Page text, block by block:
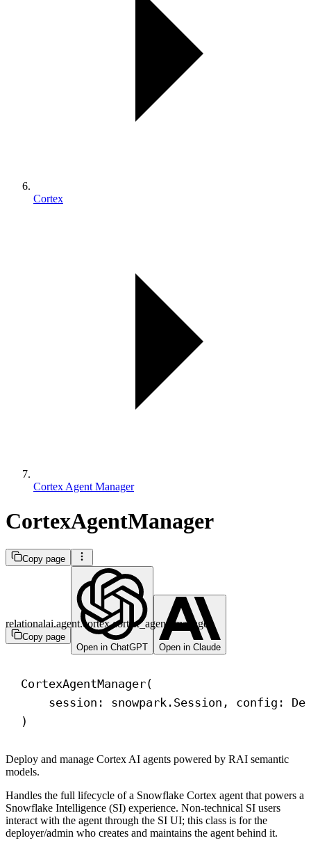
Cortex
Cortex Agent Manager
CortexAgentManager
Copy page
Copy page
Open in ChatGPT
Open in Claude
relationalai.agent.cortex.cortex_agent_manager
CortexAgentManager(
session: snowpark.Session, config:
)
Deploy and manage Cortex AI agents powered by RAI semantic
models.
Handles the full lifecycle of a Snowflake Cortex agent that powers a
Snowflake Intelligence (SI) experience. Non-technical SI users
interact with the agent through the SI UI; this class is for the
deployer/admin who creates and maintains the agent behind it.